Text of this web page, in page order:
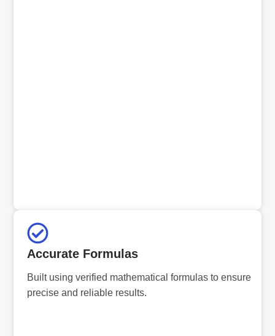
Accurate Formulas
Built using verified mathematical formulas to ensure
precise and reliable results.